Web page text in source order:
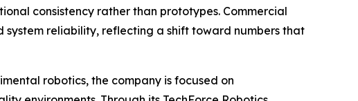
consistency rather than prototypes. Commercial
system reliability, reflecting a shift toward numbers that
robotics, the company is focused on